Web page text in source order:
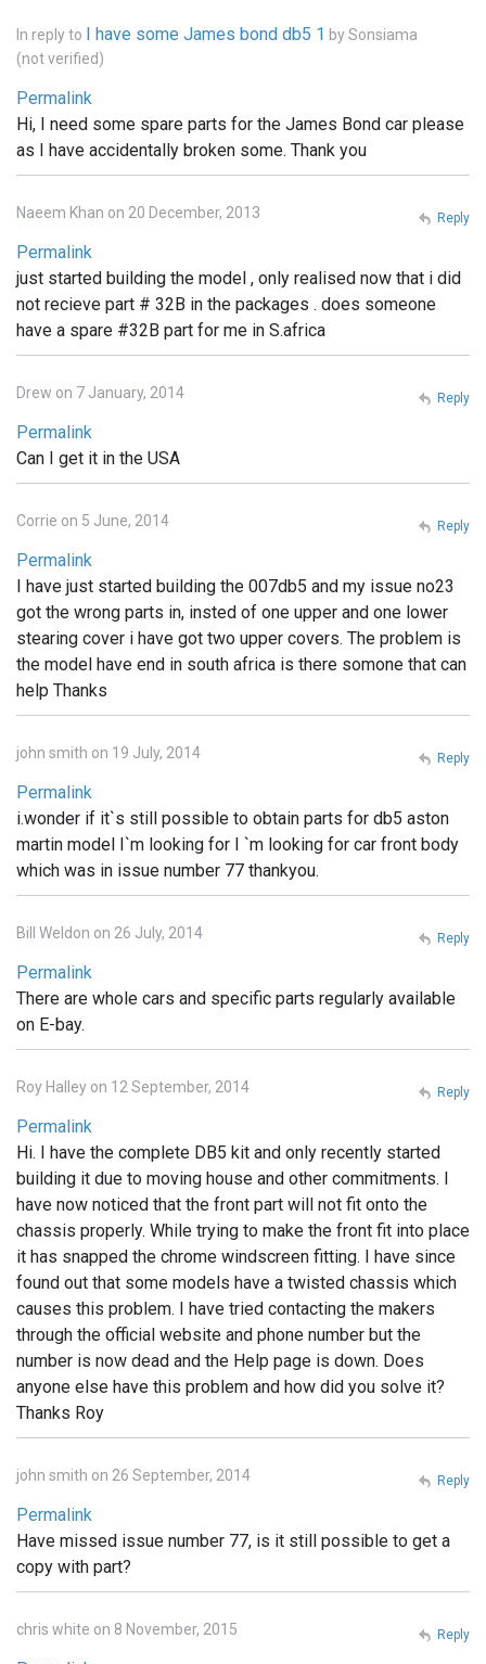
In reply to I have some James bond db5 1 bySonsiama
(not verified)
Permalink
Hi, I need some spare parts for the James Bond car please
as I have accidentally broken some. Thank you
Naeem Khan on 20 December, 2013
Permalink
just started building the model , only realised now that i did
not recieve part # 32B in the packages . does someone
have a spare #32B part for me in S.africa
Reply
Drew on 7 January, 2014
Permalink
Can I get it in the USA
Reply
Corrie on 5 June, 2014
Permalink
I have just started building the 007db5 and my issue no23
got the wrong parts in, insted of one upper and one lower
stearing cover i have got two upper covers. The problem is
the model have end in south africa is there somone that can
help Thanks
Reply
john smith on 19 July, 2014
Permalink
i.wonder if it`s still possible to obtain parts for db5 aston
martin model I`m looking for I `m looking for car front body
which was in issue number 77 thankyou.
Reply
Bill Weldon on 26 July, 2014
Permalink
There are whole cars and specific parts regularly available
on E-bay.
Reply
Roy Halley on 12 September, 2014
Permalink
Hi. I have the complete DB5 kit and only recently started
building it due to moving house and other commitments. I
have now noticed that the front part will not fit onto the
chassis properly. While trying to make the front fit into place
it has snapped the chrome windscreen fitting. I have since
found out that some models have a twisted chassis which
causes this problem. I have tried contacting the makers
through the official website and phone number but the
number is now dead and the Help page is down. Does
anyone else have this problem and how did you solve it?
Thanks Roy
Reply
john smith on 26 September, 2014
Permalink
Have missed issue number 77, is it still possible to get a
copy with part?
Reply
chris white on 8 November, 2015 Reply